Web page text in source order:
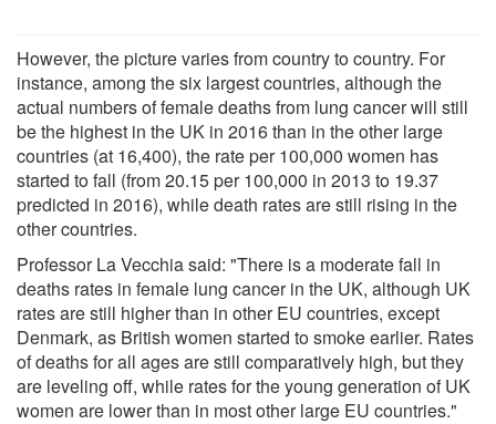
However, the picture varies from country to country. For
instance, among the six largest countries, although the
actual numbers of female deaths from lung cancer will still
be the highest in the UK in 2016 than in the other large
countries (at 16,400), the rate per 100,000 women has
started to fall (from 20.15 per 100,000 in 2013 to 19.37
predicted in 2016), while death rates are still rising in the
other countries.
Professor La Vecchia said: "There is a moderate fall in
deaths rates in female lung cancer in the UK, although UK
rates are still higher than in other EU countries, except
Denmark, as British women started to smoke earlier. Rates
of deaths for all ages are still comparatively high, but they
are leveling off, while rates for the young generation of UK
women are lower than in most other large EU countries."